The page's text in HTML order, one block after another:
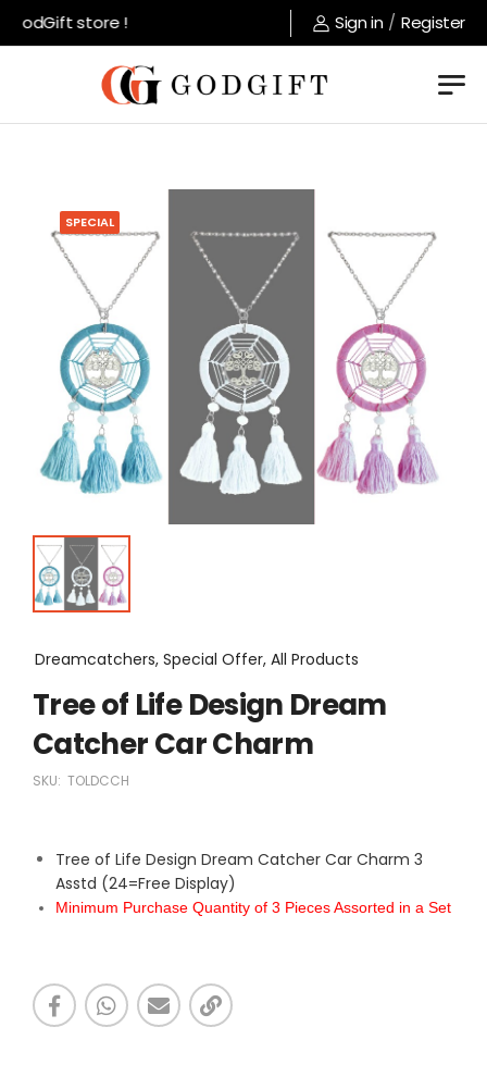
store ! Sign in / Register
SPECIAL
Dreamcatchers, Special Offer, All Products
Tree of Life Design Dream
Catcher Car Charm
SKU: TOLDCCH
Tree of Life Design Dream Catcher Car Charm 3
Asstd (24=Free Display)
Minimum Purchase Quantity of 3 Pieces Assorted in a Set